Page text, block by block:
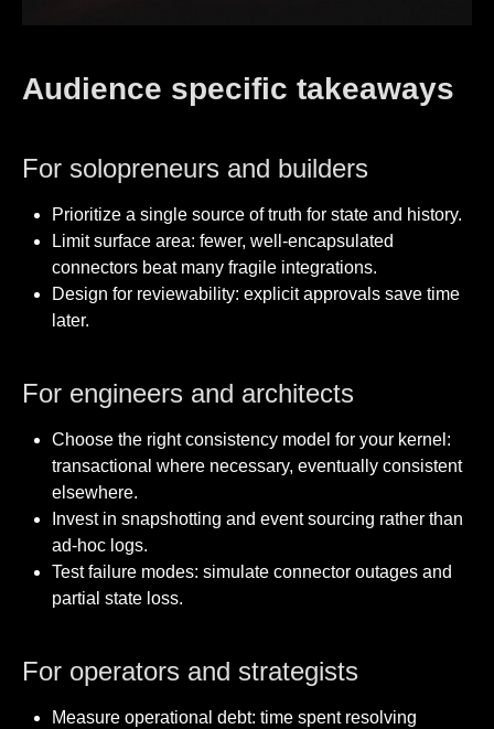
Audience specific takeaways
For solopreneurs and builders
Prioritize a single source of truth for state and history.
Limit surface area: fewer, well-encapsulated
connectors beat many fragile integrations.
Design for reviewability: explicit approvals save time
later.
For engineers and architects
Choose the right consistency model for your kernel:
transactional where necessary, eventually consistent
elsewhere.
Invest in snapshotting and event sourcing rather than
ad-hoc logs.
Test failure modes: simulate connector outages and
partial state loss.
For operators and strategists
Measure operational debt: time spent resolving